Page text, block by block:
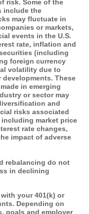
risk. Some of the
include the
may fluctuate in
or markets,
events in the U.S.
rate, inflation and
(including
foreign currency
volatility due to
These
in emerging
or sector may
and
risks associated
market price
rate changes,
impact of adverse
rebalancing do not
in declining
your 401(k) or
Depending on
goals and employer